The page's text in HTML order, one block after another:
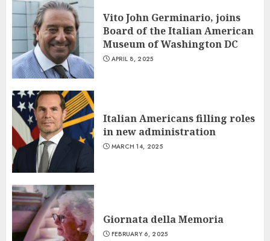
Vito John Germinario, joins
Board of the Italian American
Museum of Washington DC
APRIL 8, 2025
Italian Americans filling roles
in new administration
MARCH 14, 2025
Giornata della Memoria
FEBRUARY 6, 2025